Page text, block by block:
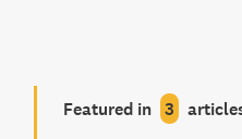
Featured in 3